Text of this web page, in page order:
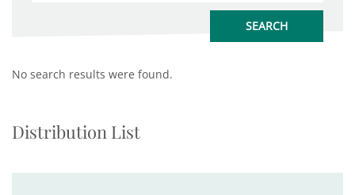
No search results were found.
Distribution List